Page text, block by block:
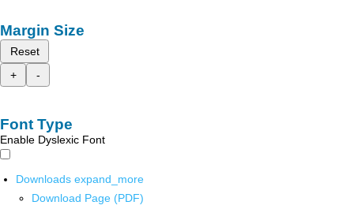
Margin Size
Reset
+
-
Font Type
Enable Dyslexic Font
Downloads expand_more
Download Page (PDF)